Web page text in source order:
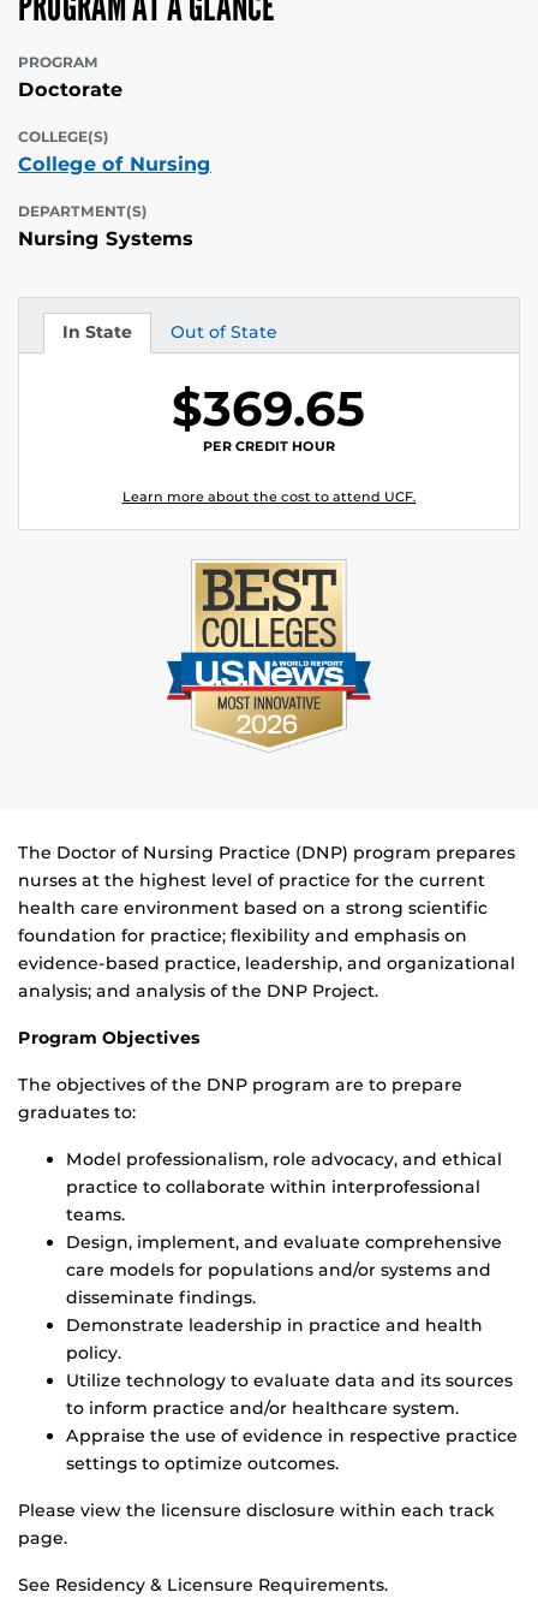
PROGRAM
Doctorate
COLLEGE(S)
College of Nursing
DEPARTMENT(S)
Nursing Systems
In State
Tuition Out of State
Tuition
$369.65
PER CREDIT HOUR
Learn more about the cost to attend UCF.
The Doctor of Nursing Practice (DNP) program prepares
nurses at the highest level of practice for the current
health care environment based on a strong scientific
foundation for practice; flexibility and emphasis on
evidence-based practice, leadership, and organizational
analysis; and analysis of the DNP Project.
Program Objectives
The objectives of the DNP program are to prepare
graduates to:
Model professionalism, role advocacy, and ethical
practice to collaborate within interprofessional
teams.
Design, implement, and evaluate comprehensive
care models for populations and/or systems and
disseminate findings.
Demonstrate leadership in practice and health
policy.
Utilize technology to evaluate data and its sources
to inform practice and/or healthcare system.
Appraise the use of evidence in respective practice
settings to optimize outcomes.
Please view the licensure disclosure within each track
page.
See Residency & Licensure Requirements.